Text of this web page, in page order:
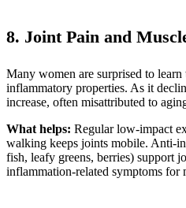
8. Joint Pain and
Many women are surprised to learn
inflammatory properties. As it
increase, often misattributed to
What helps: Regular low-impact
walking keeps joints mobile. Anti-
fish, leafy greens, berries) support
inflammation-related symptoms for